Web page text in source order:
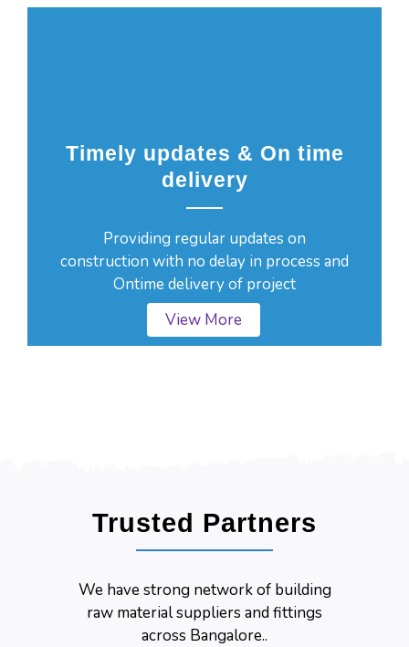
Timely updates & On time
delivery
Providing regular updates on
construction with no delay in process and
Ontime delivery of project
View More
Trusted Partners
We have strong network of building
raw material suppliers and fittings
across Bangalore..